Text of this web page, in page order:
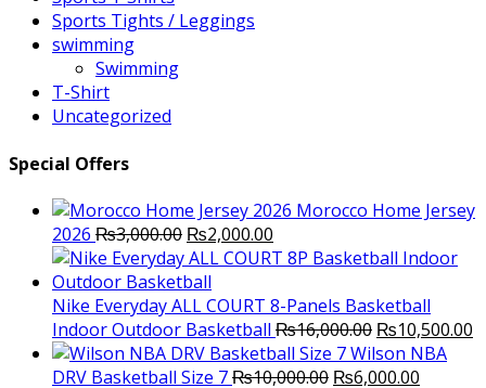
Sports Tights / Leggings
swimming
Swimming
T-Shirt
Uncategorized
Special Offers
Morocco Home Jersey
2026 ₨3,000.00 Original
price
was:
₨3,000.00.
₨2,000.00
price
₨2,000.00.
Nike Everyday ALL COURT 8-Panels Basketball
Indoor Outdoor Basketball ₨16,000.00 Original
price
was:
₨10,500.00
Wilson NBA
DRV Basketball Size 7₨10,000.00 Original
₨6,000.00